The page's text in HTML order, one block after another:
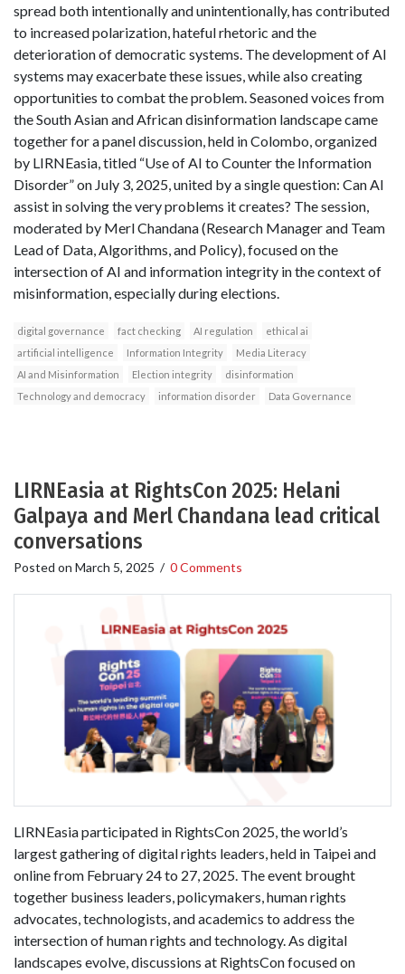
spread both intentionally and unintentionally, has contributed
to increased polarization, hateful rhetoric and the
deterioration of democratic systems. The development of AI
systems may exacerbate these issues, while also creating
opportunities to combat the problem. Seasoned voices from
the South Asian and African disinformation landscape came
together for a panel discussion, held in Colombo, organized
by LIRNEasia, titled “Use of AI to Counter the Information
Disorder” on July 3, 2025, united by a single question: Can AI
assist in solving the very problems it creates? The session,
moderated by Merl Chandana (Research Manager and Team
Lead of Data, Algorithms, and Policy), focused on the
intersection of AI and information integrity in the context of
misinformation, especially during elections.
digital governance fact checking AI regulation
ethical ai
artificial intelligence
Information Integrity
Media Literacy
AI and Misinformation
Election integrity
disinformation
Technology and democracy
information disorder Data Governance
LIRNEasia at RightsCon 2025: Helani
Galpaya and Merl Chandana lead critical
conversations
Posted on March 5, 2025 / 0 Comments
LIRNEasia participated in RightsCon 2025, the world’s
largest gathering of digital rights leaders, held in Taipei and
online from February 24 to 27, 2025. The event brought
together business leaders, policymakers, human rights
advocates, technologists, and academics to address the
intersection of human rights and technology. As digital
landscapes evolve, discussions at RightsCon focused on